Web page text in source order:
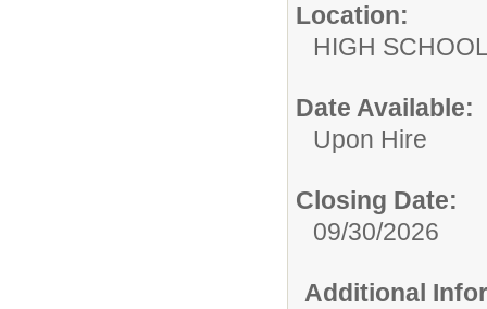
Location:
HIGH
Date Available:
Upon Hire
Closing Date:
09/30/2026
Additional